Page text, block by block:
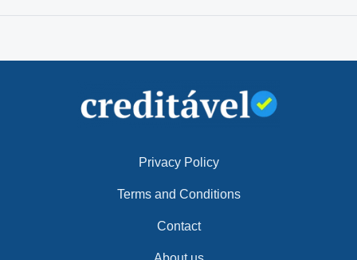
Privacy Policy
Terms and Conditions
Contact